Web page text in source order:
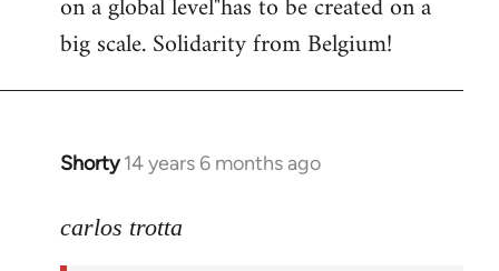
big scale. Solidarity from Belgium!
Shorty 14 years 6 months ago
In
to
carlos trotta